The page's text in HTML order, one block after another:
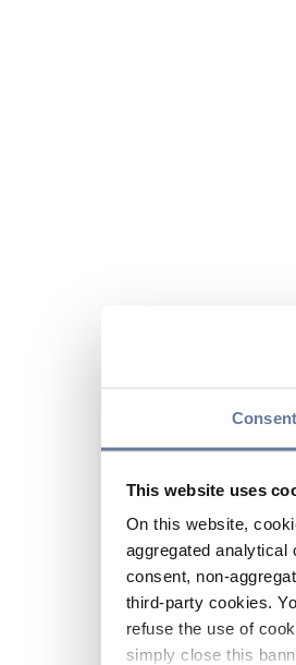
Consent
This website uses
On this website,
aggregated
consent, non-
third-party cookies.
refuse the use of
simply close this